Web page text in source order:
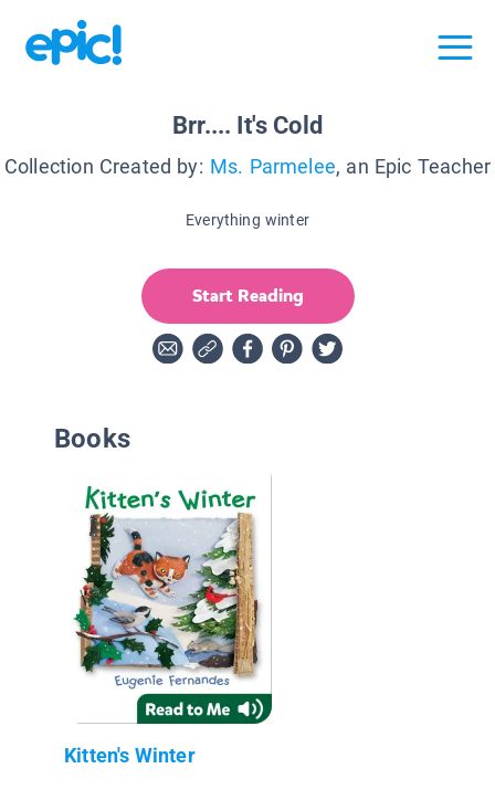
Brr.... It's Cold
Collection Created by: Ms. Parmelee, an Epic Teacher
Everything winter
Start Reading
Books
Kitten's Winter